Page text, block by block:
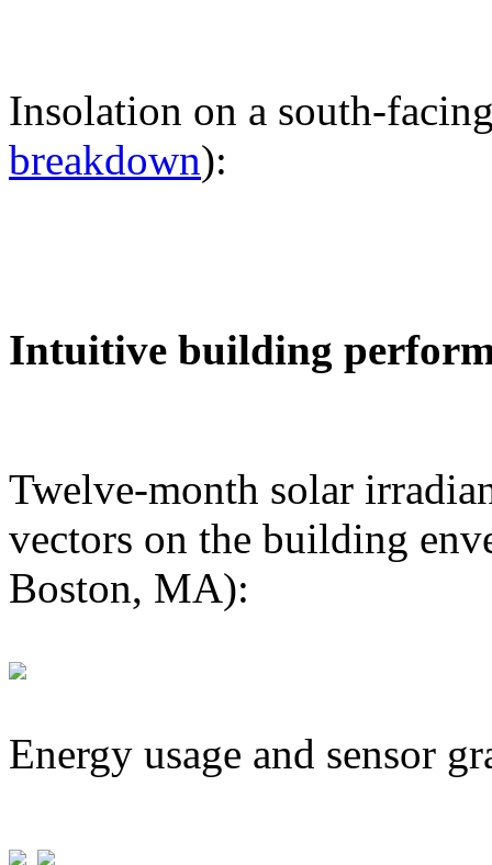
Insolation on a south-
breakdown):
Intuitive building
Twelve-month solar
vectors on the building
Boston, MA):
Energy usage and sensor